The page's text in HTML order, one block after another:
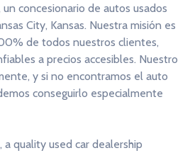
un concesionario de autos usados
City, Kansas. Nuestra misión es
de todos nuestros clientes,
a precios accesibles. Nuestro
y si no encontramos el auto
conseguirlo especialmente
a quality used car dealership